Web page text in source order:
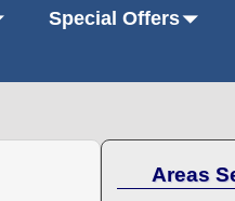
Special Offers
Areas